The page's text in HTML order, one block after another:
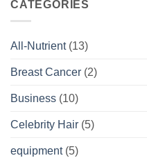
CATEGORIES
All-Nutrient(13)
Breast Cancer (2)
Business (10)
Celebrity Hair (5)
equipment(5)